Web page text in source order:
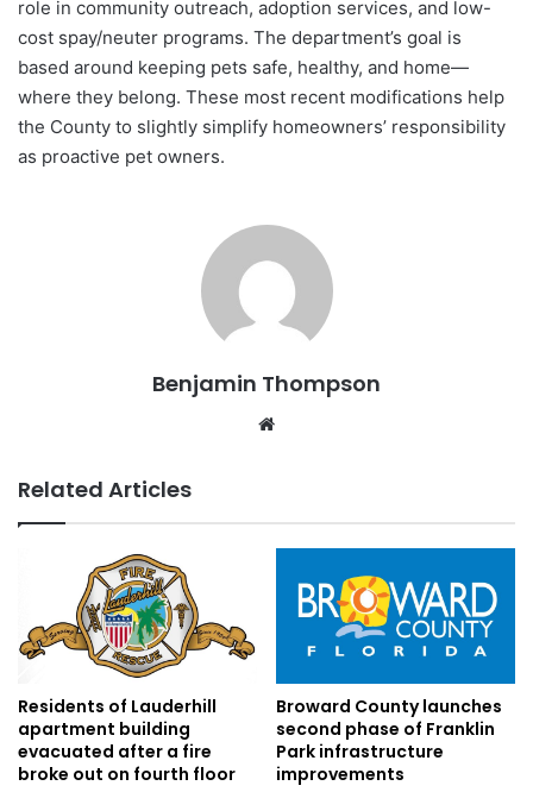
role in community outreach, adoption services, and low-
cost spay/neuter programs. The department’s goal is
based around keeping pets safe, healthy, and home—
where they belong. These most recent modifications help
the County to slightly simplify homeowners’ responsibility
as proactive pet owners.
Benjamin Thompson
Related Articles
Residents of Lauderhill
apartment building
evacuated after a fire
broke out on fourth floor
Broward County launches
second phase of Franklin
Park infrastructure
improvements